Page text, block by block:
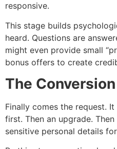
responsive.
This stage builds
heard. Questions are
might even provide small
bonus offers to create
The
Finally comes the request.
first. Then an upgrade.
sensitive personal details